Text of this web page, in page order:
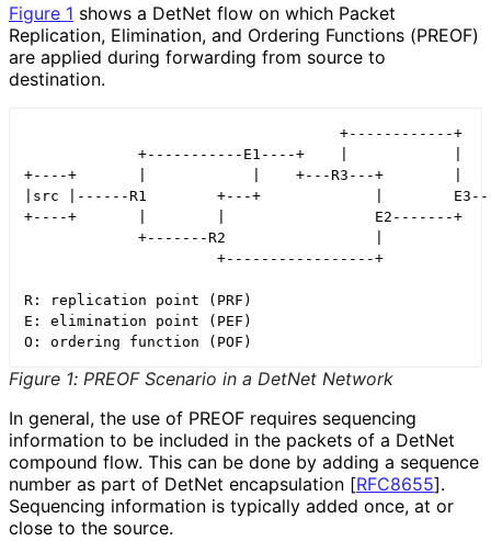
Figure 1 shows a DetNet flow on which Packet
Replication, Elimination, and Ordering Functions (PREOF)
are applied during forwarding from source to
destination.
                                    +------------+
             +-----------E1----+    |            |
+----+       |            |    +---R3---+        |
|src |------R1        +---+             |        E3----
+----+       |        |                 E2-------+
             +-------R2                 |
                      +-----------------+
R: replication point (PRF)
E: elimination point (PEF)
Figure 1: PREOF Scenario in a DetNet Network
In general, the use of PREOF requires sequencing
information to be included in the packets of a DetNet
compound flow. This can be done by adding a sequence
number as part of DetNet encapsulation [RFC8655].
Sequencing information is typically added once, at or
close to the source.